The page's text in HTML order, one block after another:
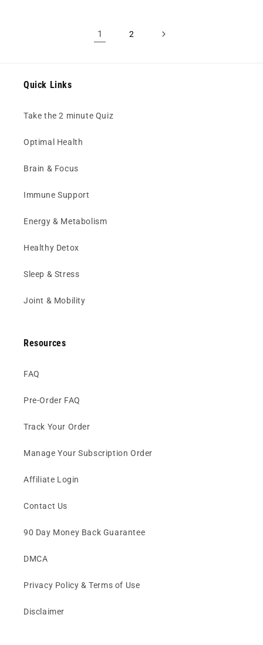
1 2
Quick Links
Take the 2 minute Quiz
Optimal Health
Brain & Focus
Immune Support
Energy & Metabolism
Healthy Detox
Sleep & Stress
Joint & Mobility
Resources
FAQ
Pre-Order FAQ
Track Your Order
Manage Your Subscription Order
Affiliate Login
Contact Us
90 Day Money Back Guarantee
DMCA
Privacy Policy & Terms of Use
Disclaimer